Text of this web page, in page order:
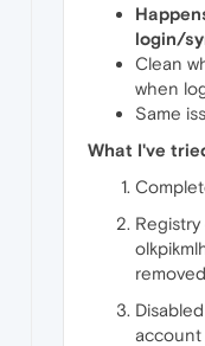
login/
Clean
when
Same
What I've
account